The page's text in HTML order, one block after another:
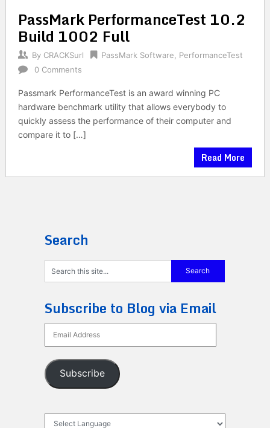
PassMark PerformanceTest 10.2
Build 1002 Full
By CRACKSurl PassMark Software
PerformanceTest
0 Comments
Passmark PerformanceTest is an award winning PC
hardware benchmark utility that allows everybody to
quickly assess the performance of their computer and
compare it to […]
Read More
Search
Subscribe to Blog via Email
Address
Subscribe